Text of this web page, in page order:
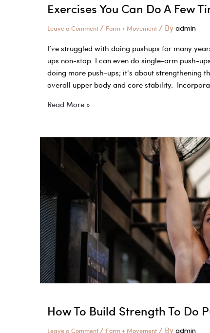
Exercises You Can Do A Few
Leave a Comment / Form + Movement / By admin
I’ve struggled with doing pushups for many
ups non-stop. I can even do single-arm push-
doing more push-ups; it’s about strengthening
overall upper body and core stability.
Exercises
Do
Improve
Your
Push-
ups
Read More »
How To Build Strength To Do
Leave a Comment / Form + Movement / By admin